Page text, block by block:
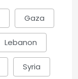
Gaza
Lebanon
Syria